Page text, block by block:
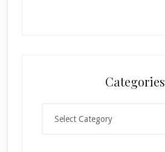
Categories